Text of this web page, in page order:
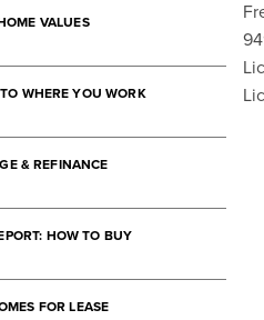
VALUES
WHERE YOU WORK
& REFINANCE
HOW TO BUY
FOR LEASE